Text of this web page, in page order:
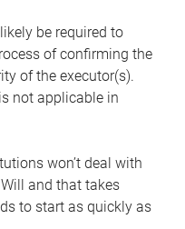
be required to
of confirming the
of the executor(s).
not applicable in
won’t deal with
and that takes
to start as quickly as